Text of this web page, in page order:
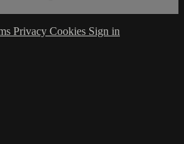
Privacy Cookies Sign in